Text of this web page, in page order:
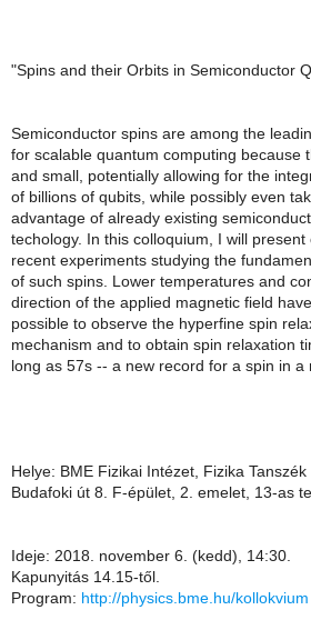
"Spins and their Orbits in Semiconductor
Semiconductor spins are among the
for scalable quantum computing because
and small, potentially allowing for the
of billions of qubits, while possibly even
advantage of already existing
techology. In this colloquium, I will present
recent experiments studying the
of such spins. Lower temperatures and
direction of the applied magnetic field
possible to observe the hyperfine spin
mechanism and to obtain spin relaxation
long as 57s -- a new record for a spin in a
Helye: BME Fizikai Intézet, Fizika Tanszék
Budafoki út 8. F-épület, 2. emelet, 13-as
Ideje: 2018. november 6. (kedd), 14:30.
Kapunyitás 14.15-től.
Program: http://physics.bme.hu/kollokvium